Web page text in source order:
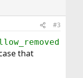
#3
that